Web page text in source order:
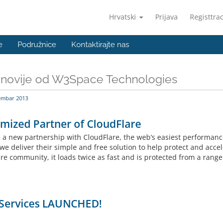
Hrvatski Prijava
Podružnice Kontaktirajte nas
od W3Space Technologies
2013
Partner of CloudFlare
new partnership with CloudFlare, the web’s easiest
deliver their simple and free solution to help protect and
community, it loads twice as fast and is protected from a
LAUNCHED!